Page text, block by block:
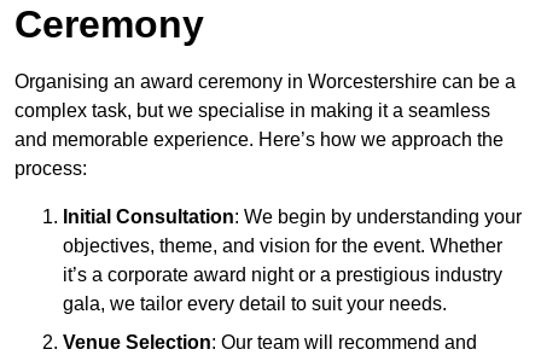
Ceremony
Organising an award ceremony in Worcestershire can be a
complex task, but we specialise in making it a seamless
and memorable experience. Here’s how we approach the
process:
Initial Consultation: We begin by understanding your
objectives, theme, and vision for the event. Whether
it’s a corporate award night or a prestigious industry
gala, we tailor every detail to suit your needs.
Venue Selection: Our team will recommend and